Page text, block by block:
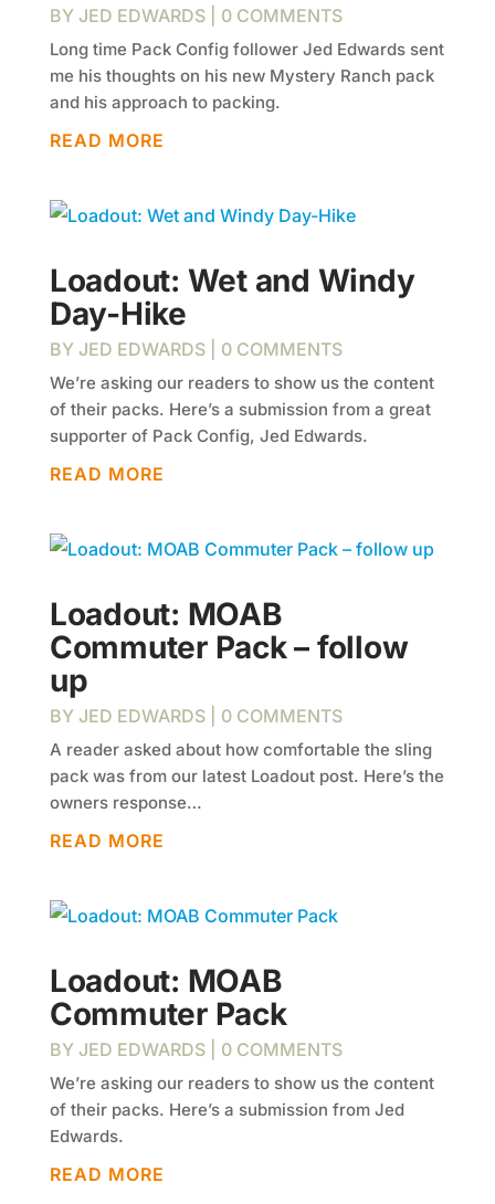
BY JED EDWARDS| 0 COMMENTS
Long time Pack Config follower Jed Edwards sent
me his thoughts on his new Mystery Ranch pack
and his approach to packing.
READ MORE
Loadout: Wet and Windy
Day-Hike
BY JED EDWARDS| 0 COMMENTS
We’re asking our readers to show us the content
of their packs. Here’s a submission from a great
supporter of Pack Config, Jed Edwards.
READ MORE
Loadout: MOAB
Commuter Pack – follow
up
BY JED EDWARDS| 0 COMMENTS
A reader asked about how comfortable the sling
pack was from our latest Loadout post. Here’s the
owners response…
READ MORE
Loadout: MOAB
Commuter Pack
BY JED EDWARDS| 0 COMMENTS
We’re asking our readers to show us the content
of their packs. Here’s a submission from Jed
Edwards.
READ MORE